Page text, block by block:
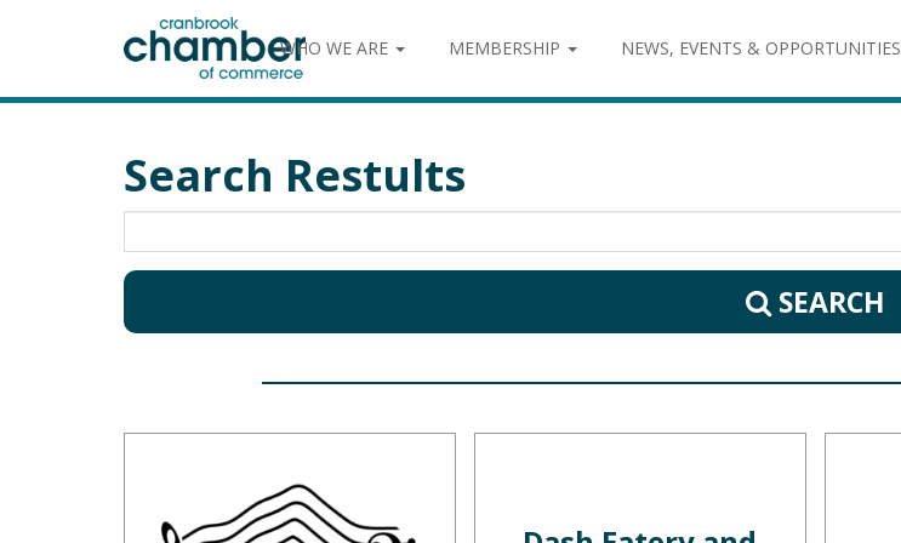
WHO WE ARE MEMBERSHIP NEWS, EVENTS & OPPORTUNITIES
Search Restults
SEARCH